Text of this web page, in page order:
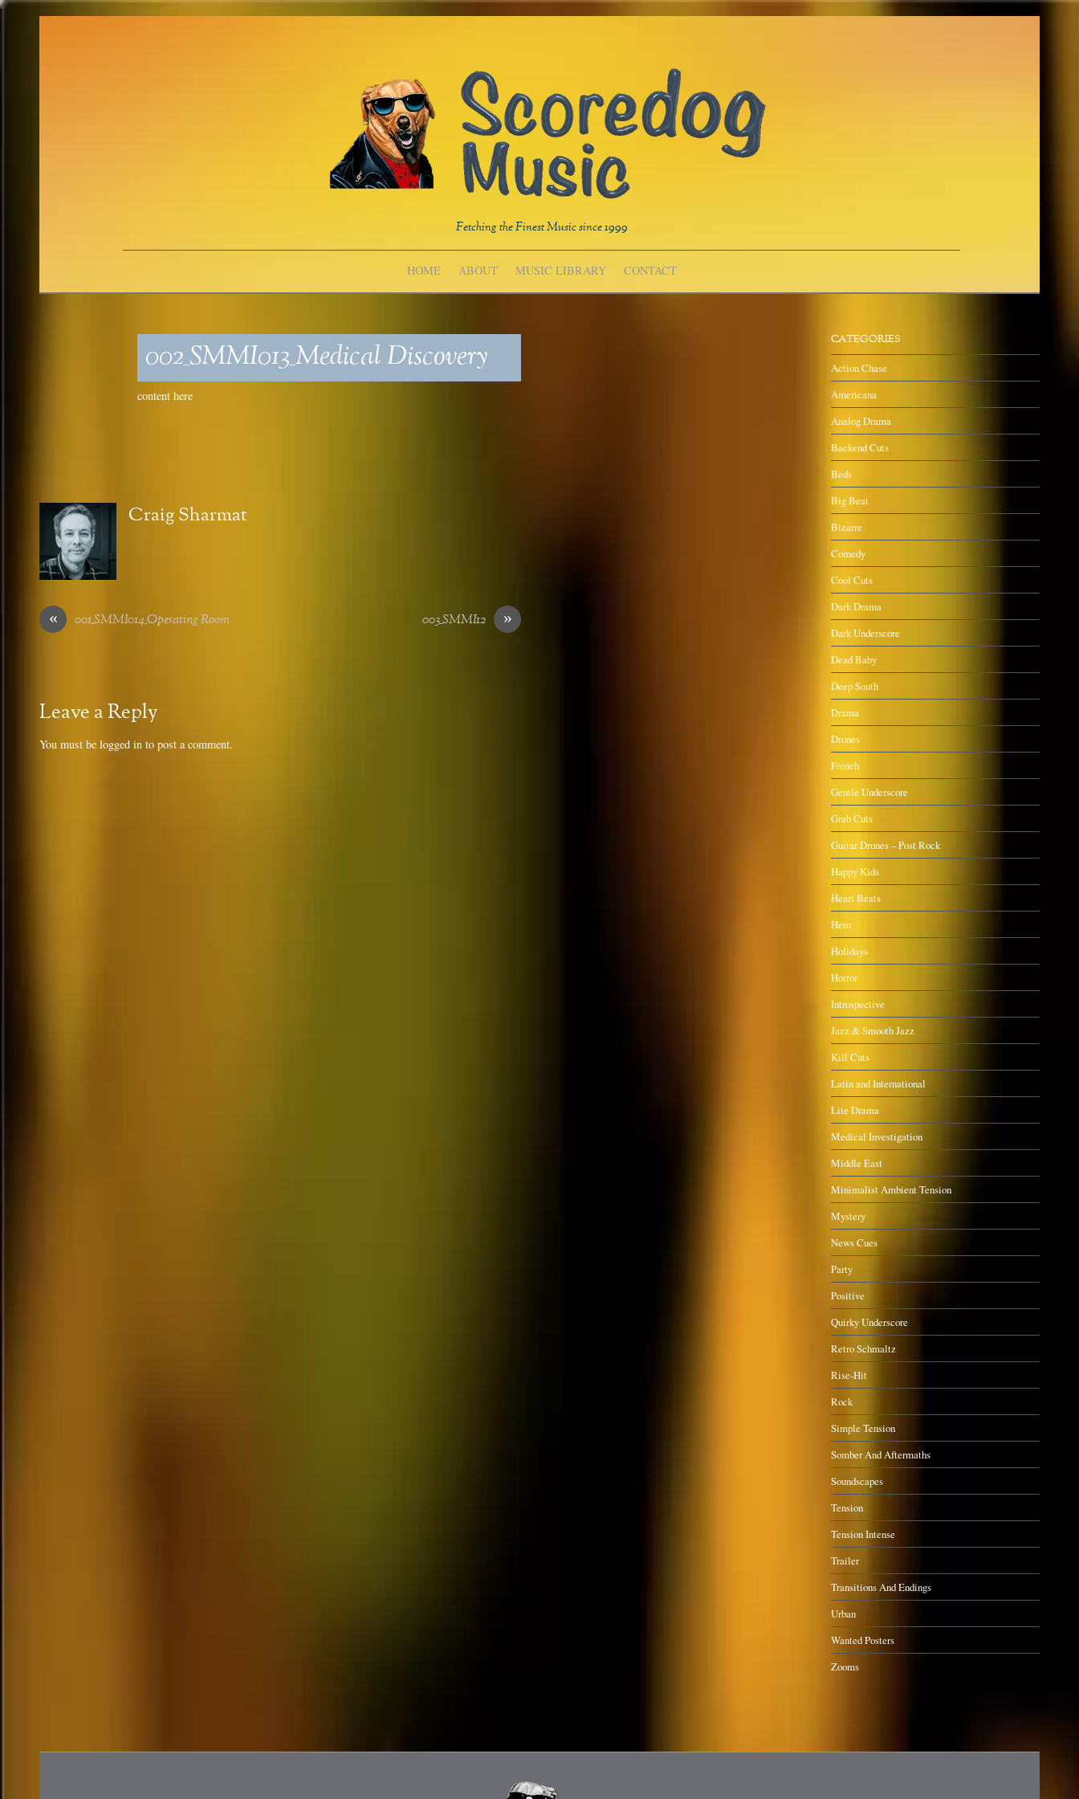
Fetching the Finest Music since 1999
HOME ABOUT MUSIC LIBRARY CONTACT
002_SMMI013_Medical Discovery
content here
Craig Sharmat
« 001_SMMI014_Operating Room »
003_SMMI12
Leave a Reply
You must be logged in to post a comment.
CATEGORIES
Action Chase
Americana
Analog Drama
Backend Cuts
Beds
Big Beat
Bizarre
Comedy
Cool Cuts
Dark Drama
Dark Underscore
Dead Baby
Deep South
Drama
Drones
French
Gentle Underscore
Grab Cuts
Guitar Drones – Post Rock
Happy Kids
Heart Beats
Hero
Holidays
Horror
Introspective
Jazz & Smooth Jazz
Kill Cuts
Latin and International
Lite Drama
Medical Investigation
Middle East
Minimalist Ambient Tension
Mystery
News Cues
Party
Positive
Quirky Underscore
Retro Schmaltz
Rise-Hit
Rock
Simple Tension
Somber And Aftermaths
Soundscapes
Tension
Tension Intense
Trailer
Transitions And Endings
Urban
Wanted Posters
Zooms